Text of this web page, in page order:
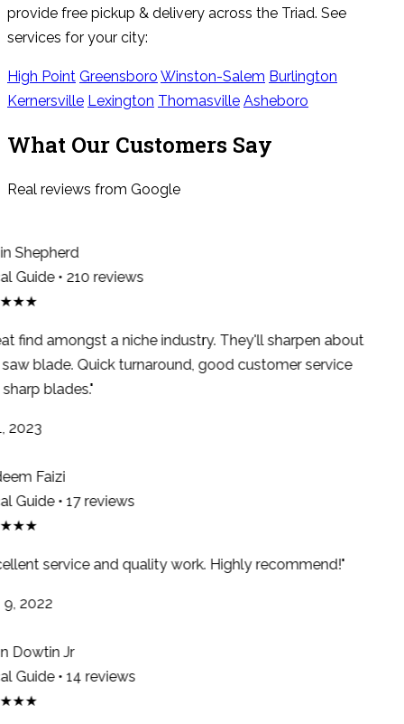
provide free pickup & delivery across the Triad. See
services for your city:
High Point Greensboro Winston-Salem Burlington
Kernersville Lexington Thomasville Asheboro
What Our Customers Say
Real reviews from Google
Shepherd
Guide • 210 reviews
find amongst a niche industry. They'll sharpen about
blade. Quick turnaround, good customer service
blades."
2023
Faizi
Guide • 17 reviews
service and quality work. Highly recommend!"
2022
Dowtin Jr
Guide • 14 reviews